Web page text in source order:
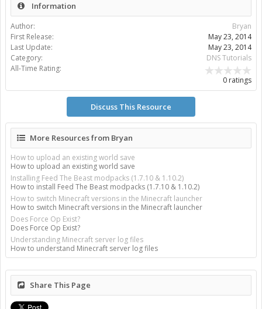
Information
Author:
Bryan
First Release:
May 23, 2014
Last Update:
May 23, 2014
Category:
DNS Tutorials
All-Time Rating:
0 ratings
Discuss This Resource
More Resources from Bryan
How to upload an existing world save
How to upload an existing world save
Installing Feed The Beast modpacks (1.7.10 & 1.10.2)
How to install Feed The Beast modpacks (1.7.10 & 1.10.2)
How to switch Minecraft versions in the Minecraft launcher
How to switch Minecraft versions in the Minecraft launcher
Does Force Op Exist?
Does Force Op Exist?
Understanding Minecraft server log files
How to understand Minecraft server log files
Share This Page